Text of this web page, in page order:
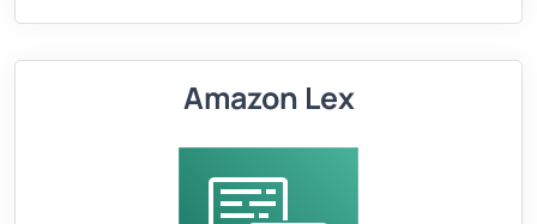
Amazon Lex